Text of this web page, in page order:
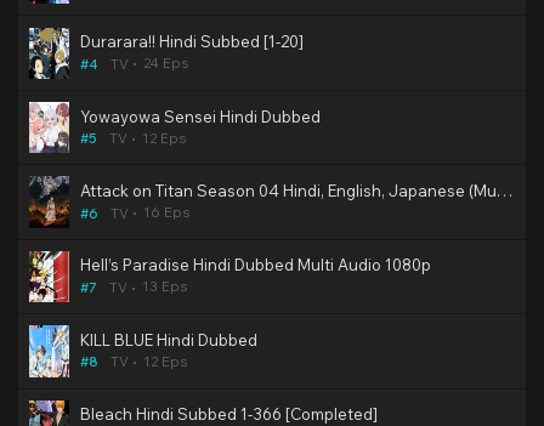
Durarara!! Hindi Subbed [1-20]
#4 TV 24 Eps
Yowayowa Sensei Hindi Dubbed
#5 TV 12 Eps
Attack on Titan Season 04 Hindi, English, Japanese (Multi Audio) BluRay Episodes Download
#6 TV 16 Eps
Hell’s Paradise Hindi Dubbed Multi Audio 1080p
#7 TV 13 Eps
KILL BLUE Hindi Dubbed
#8 TV 12 Eps
Bleach Hindi Subbed 1-366 [Completed]